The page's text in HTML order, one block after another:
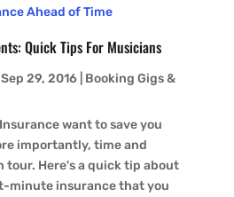
Quick Tips For Musicians
Sep 29, 2016| Booking Gigs &
want to save you
importantly, time and
tour. Here's a quick tip about
minute insurance that you